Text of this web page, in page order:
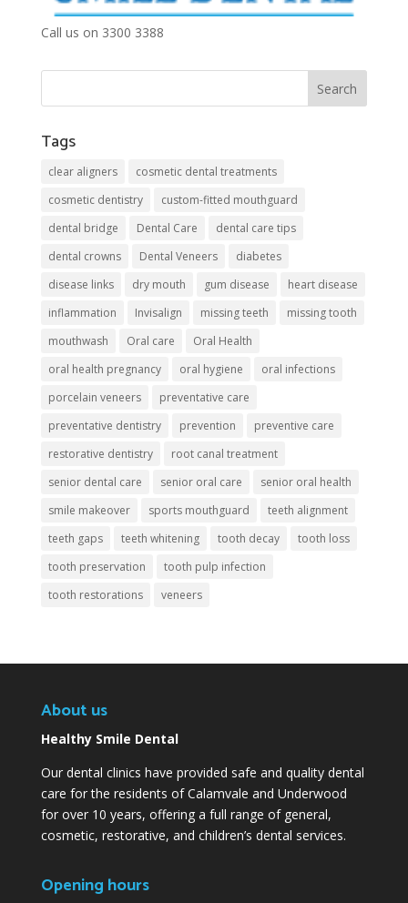
Call us on 3300 3388
Tags
clear aligners
cosmetic dental treatments
cosmetic dentistry
custom-fitted mouthguard
dental bridge
Dental Care
dental care tips
dental crowns
Dental Veneers
diabetes
disease links
dry mouth gum disease
heart disease
inflammation
Invisalign missing teeth
missing tooth
mouthwash
Oral care
Oral Health
oral health pregnancy
oral hygiene
oral infections
porcelain veneers
preventative care
preventative dentistry
prevention
preventive care
restorative dentistry
root canal treatment
senior dental care
senior oral care
senior oral health
smile makeover
sports mouthguard
teeth alignment
teeth gaps
teeth whitening tooth decay
tooth loss
tooth preservation
tooth pulp infection
tooth restorations
veneers
About us
Healthy Smile Dental
Our dental clinics have provided safe and quality dental
care for the residents of Calamvale and Underwood
for over 10 years, offering a full range of general,
cosmetic, restorative, and children’s dental services.
Opening hours